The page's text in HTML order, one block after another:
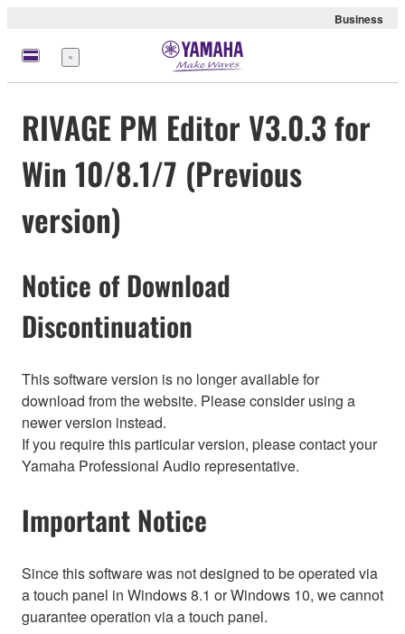
Business
Menü
RIVAGE PM Editor V3.0.3 for
Win 10/8.1/7 (Previous
version)
Notice of Download
Discontinuation
This software version is no longer available for
download from the website. Please consider using a
newer version instead.
If you require this particular version, please contact your
Yamaha Professional Audio representative.
Important Notice
Since this software was not designed to be operated via
a touch panel in Windows 8.1 or Windows 10, we cannot
guarantee operation via a touch panel.